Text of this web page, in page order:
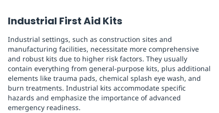
Industrial First Aid Kits
Industrial settings, such as construction sites and
manufacturing facilities, necessitate more comprehensive
and robust kits due to higher risk factors. They usually
contain everything from general-purpose kits, plus additional
elements like trauma pads, chemical splash eye wash, and
burn treatments. Industrial kits accommodate specific
hazards and emphasize the importance of advanced
emergency readiness.